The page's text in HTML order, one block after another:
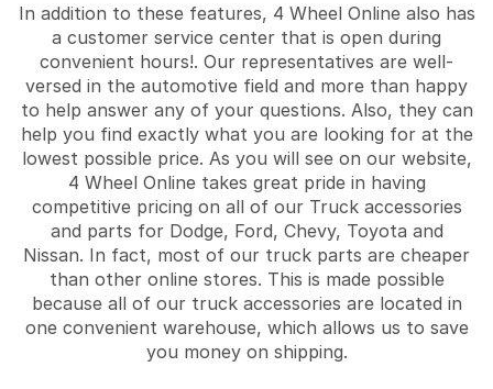
In addition to these features, 4 Wheel Online also has
a customer service center that is open during
convenient hours!. Our representatives are well-
versed in the automotive field and more than happy
to help answer any of your questions. Also, they can
help you find exactly what you are looking for at the
lowest possible price. As you will see on our website,
4 Wheel Online takes great pride in having
competitive pricing on all of our Truck accessories
and parts for Dodge, Ford, Chevy, Toyota and
Nissan. In fact, most of our truck parts are cheaper
than other online stores. This is made possible
because all of our truck accessories are located in
one convenient warehouse, which allows us to save
you money on shipping.